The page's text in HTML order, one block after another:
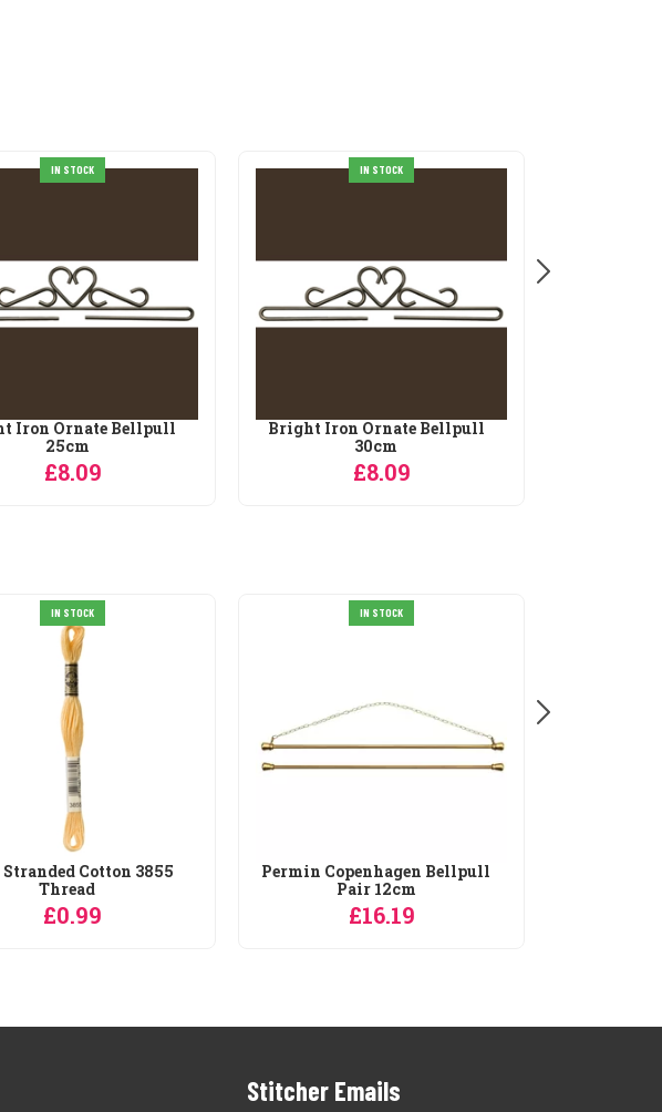
IN STOCK
Iron Ornate Bellpull
25cm
£8.09
IN STOCK
Bright Iron Ornate Bellpull
30cm
£8.09
IN STOCK
Stranded Cotton 3855
Thread
£0.99
IN STOCK
Permin Copenhagen Bellpull
Pair 12cm
£16.19
Stitcher Emails